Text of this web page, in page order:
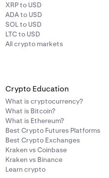
XRP to USD
ADA to USD
SOL to USD
LTC to USD
All crypto markets
Crypto Education
What is cryptocurrency?
What is Bitcoin?
What is Ethereum?
Best Crypto Futures Platforms
Best Crypto Exchanges
Kraken vs Coinbase
Kraken vs Binance
Learn crypto